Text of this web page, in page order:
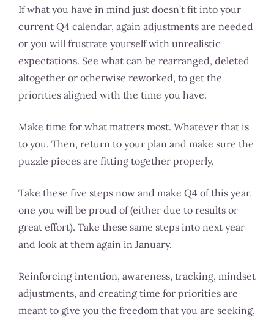
If what you have in mind just doesn’t fit into your
current Q4 calendar, again adjustments are needed
or you will frustrate yourself with unrealistic
expectations. See what can be rearranged, deleted
altogether or otherwise reworked, to get the
priorities aligned with the time you have.
Make time for what matters most. Whatever that is
to you. Then, return to your plan and make sure the
puzzle pieces are fitting together properly.
Take these five steps now and make Q4 of this year,
one you will be proud of (either due to results or
great effort). Take these same steps into next year
and look at them again in January.
Reinforcing intention, awareness, tracking, mindset
adjustments, and creating time for priorities are
meant to give you the freedom that you are seeking,